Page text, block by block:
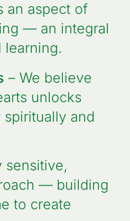
an aspect of
— an integral
learning.
– We believe
unlocks
spiritually and
sensitive,
— building
to create